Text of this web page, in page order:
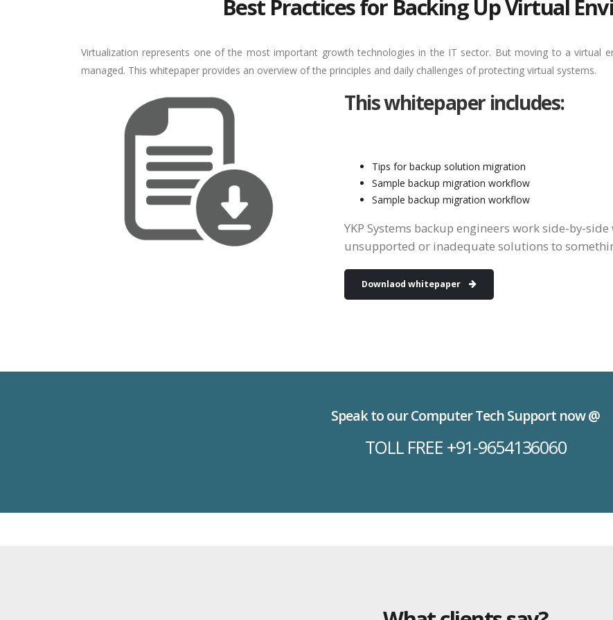
Best Practices for Backing Up Virtual
Virtualization represents one of the most important growth technologies in the IT sector. But moving to a virtual
managed. This whitepaper provides an overview of the principles and daily challenges of protecting virtual systems.
This whitepaper includes:
Tips for backup solution migration
Sample backup migration workflow
Sample backup migration workflow
YKP Systems backup engineers work side-by-
unsupported or inadequate solutions to
Downlaod whitepaper
Speak to our Computer Tech Support now @
TOLL FREE +91-9654136060